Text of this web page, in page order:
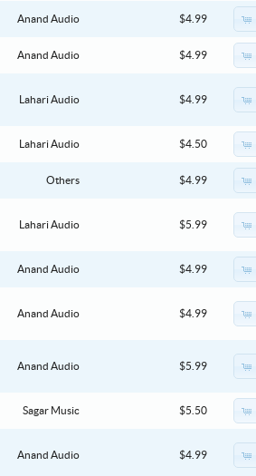
Anand Audio $4.99
Anand Audio $4.99
Lahari Audio $4.99
Lahari Audio $4.50
Others $4.99
Lahari Audio $5.99
Anand Audio $4.99
Anand Audio $4.99
Anand Audio $5.99
Sagar Music $5.50
Anand Audio $4.99